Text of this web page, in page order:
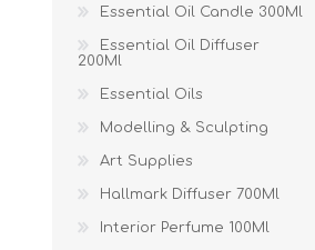
Essential Oil Candle 300Ml
Essential Oil Diffuser
200Ml
Essential Oils
Modelling & Sculpting
Art Supplies
Hallmark Diffuser 700Ml
Interior Perfume 100Ml